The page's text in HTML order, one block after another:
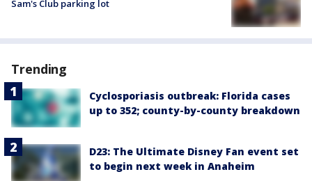
Sam's Club parking lot
Trending
Cyclosporiasis outbreak: Florida cases
up to 352; county-by-county breakdown
D23: The Ultimate Disney Fan event set
to begin next week in Anaheim